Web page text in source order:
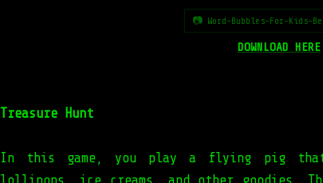
📷 Word-Bubbles-For-Kids-
DOWNLOAD HERE
Treasure Hunt
In this game, you play a flying pig